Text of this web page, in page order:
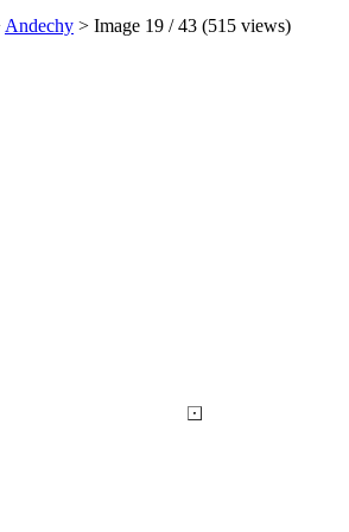
Andechy > Image 19 / 43 (515 views)